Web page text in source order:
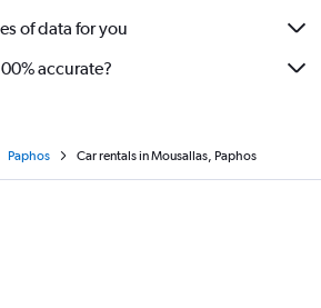
of data for you
accurate?
Paphos Car rentals in Mousallas, Paphos